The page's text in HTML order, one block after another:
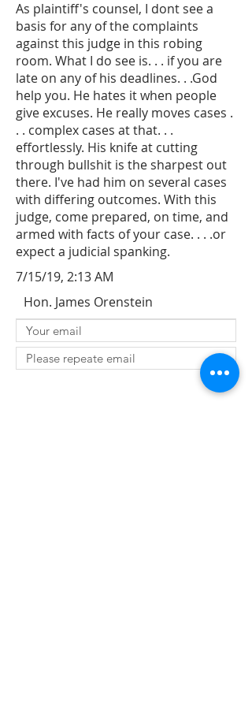
As plaintiff's counsel, I dont see a
basis for any of the complaints
against this judge in this robing
room. What I do see is. . . if you are
late on any of his deadlines. . .God
help you. He hates it when people
give excuses. He really moves cases .
. . complex cases at that. . .
effortlessly. His knife at cutting
through bullshit is the sharpest out
there. I've had him on several cases
with differing outcomes. With this
judge, come prepared, on time, and
armed with facts of your case. . . .or
expect a judicial spanking.
7/15/19, 2:13 AM
Hon. James Orenstein